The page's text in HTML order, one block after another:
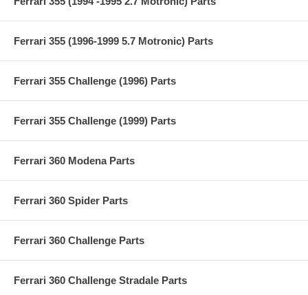
Ferrari 355 (1996-1999 5.7 Motronic) Parts
Ferrari 355 Challenge (1996) Parts
Ferrari 355 Challenge (1999) Parts
Ferrari 360 Modena Parts
Ferrari 360 Spider Parts
Ferrari 360 Challenge Parts
Ferrari 360 Challenge Stradale Parts